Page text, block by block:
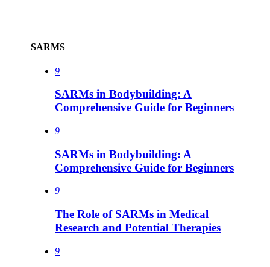
SARMS
9
SARMs in Bodybuilding: A
Comprehensive Guide for Beginners
9
SARMs in Bodybuilding: A
Comprehensive Guide for Beginners
9
The Role of SARMs in Medical
Research and Potential Therapies
9